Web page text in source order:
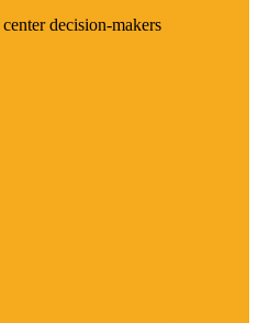
decision-makers